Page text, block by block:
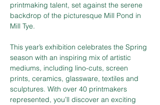
printmaking talent, set against the serene
backdrop of the picturesque Mill Pond in
Mill Tye.
This year’s exhibition celebrates the Spring
season with an inspiring mix of artistic
mediums, including lino-cuts, screen
prints, ceramics, glassware, textiles and
sculptures. With over 40 printmakers
represented, you’ll discover an exciting